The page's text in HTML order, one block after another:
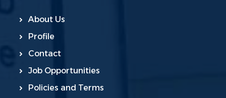
About Us
Profile
Contact
Job Opportunities
Policies and Terms